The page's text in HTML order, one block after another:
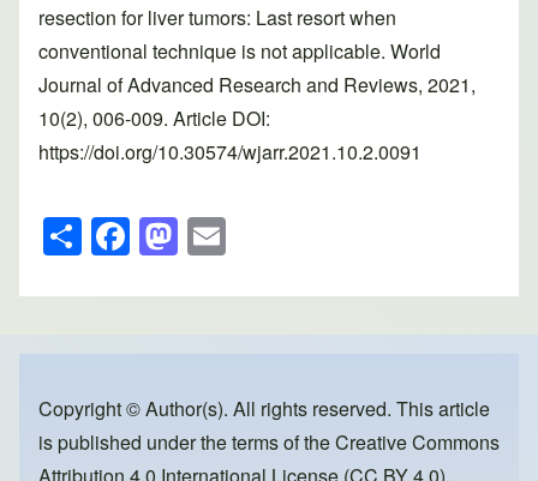
resection for liver tumors: Last resort when
conventional technique is not applicable. World
Journal of Advanced Research and Reviews, 2021,
10(2), 006-009. Article DOI:
https://doi.org/10.30574/wjarr.2021.10.2.0091
S
h
ar
e
F
a
c
e
o
o
M
a
st
o
o
n
ail
Copyright © Author(s). All rights reserved. This article
is published under the terms of theCreative Commons